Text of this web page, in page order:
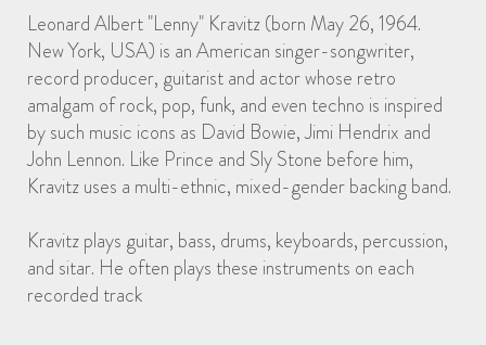
Leonard Albert "Lenny" Kravitz (born May 26, 1964.
New York, USA) is an American singer-songwriter,
record producer, guitarist and actor whose retro
amalgam of rock, pop, funk, and even techno is inspired
by such music icons as David Bowie, Jimi Hendrix and
John Lennon. Like Prince and Sly Stone before him,
Kravitz uses a multi-ethnic, mixed-gender backing band.
Kravitz plays guitar, bass, drums, keyboards, percussion,
and sitar. He often plays these instruments on each
recorded track